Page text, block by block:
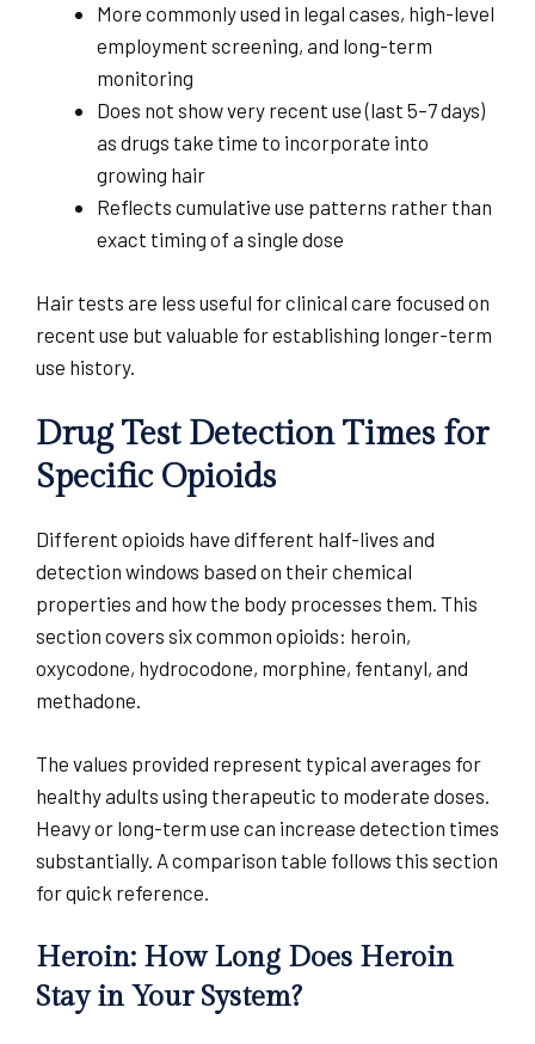
More commonly used in legal cases, high-level
employment screening, and long-term
monitoring
Does not show very recent use (last 5–7 days)
as drugs take time to incorporate into
growing hair
Reflects cumulative use patterns rather than
exact timing of a single dose
Hair tests are less useful for clinical care focused on
recent use but valuable for establishing longer-term
use history.
Drug Test Detection Times for
Specific Opioids
Different opioids have different half-lives and
detection windows based on their chemical
properties and how the body processes them. This
section covers six common opioids: heroin,
oxycodone, hydrocodone, morphine, fentanyl, and
methadone.
The values provided represent typical averages for
healthy adults using therapeutic to moderate doses.
Heavy or long-term use can increase detection times
substantially. A comparison table follows this section
for quick reference.
Heroin: How Long Does Heroin
Stay in Your System?